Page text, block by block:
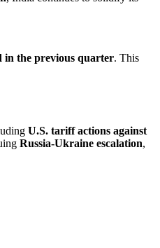
in the previous quarter. This
U.S. tariff actions against
Russia-Ukraine escalation,